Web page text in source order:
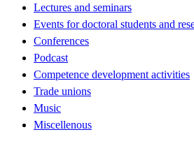
Lectures and seminars
Events for doctoral students and
Conferences
Podcast
Competence development activities
Trade unions
Music
Miscellenous